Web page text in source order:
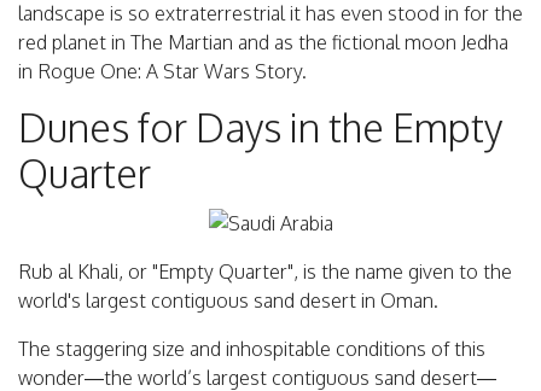
landscape is so extraterrestrial it has even stood in for the
red planet in The Martian and as the fictional moon Jedha
in Rogue One: A Star Wars Story.
Dunes for Days in the Empty
Quarter
Rub al Khali, or "Empty Quarter", is the name given to the
world's largest contiguous sand desert in Oman.
The staggering size and inhospitable conditions of this
wonder—the world’s largest contiguous sand desert—